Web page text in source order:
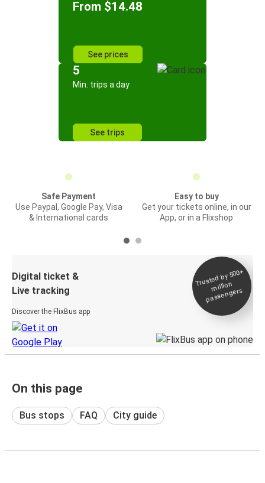
From $14.48
See prices
5
Min. trips a day
See trips
Safe Payment
Use Paypal, Google Pay, Visa
& International cards
Easy to buy
Get your tickets online, in our
App, or in a Flixshop
Digital ticket &
Live tracking
Discover the FlixBus app
Trusted by 500+
million
passengers
On this page
Bus stops FAQ City guide